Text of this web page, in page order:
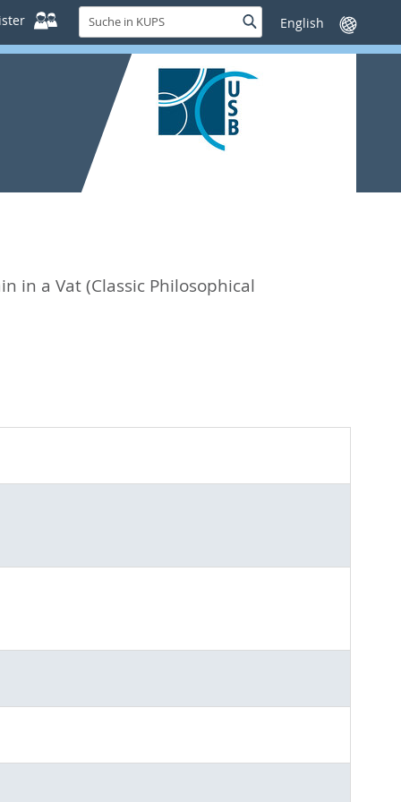
Suche
in
KUPS
SucheSprache
wechseln
in a Vat (Classic Philosophical